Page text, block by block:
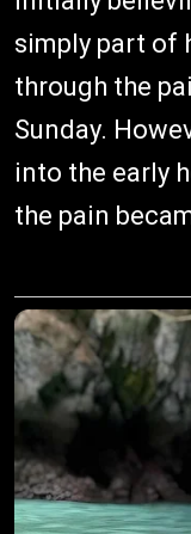
simply part of
through the
Sunday.
into the early
the pain